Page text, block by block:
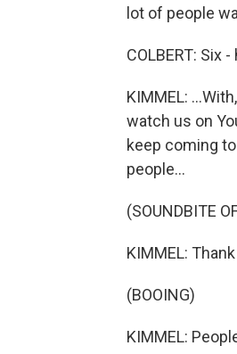
lot of people
COLBERT: Six
KIMMEL:
watch us on
keep coming
people...
(SOUNDBITE
KIMMEL:
(BOOING)
KIMMEL: